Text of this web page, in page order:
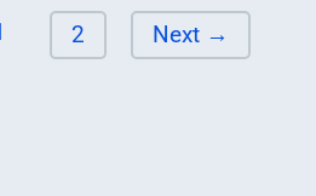
Page
2 Next →